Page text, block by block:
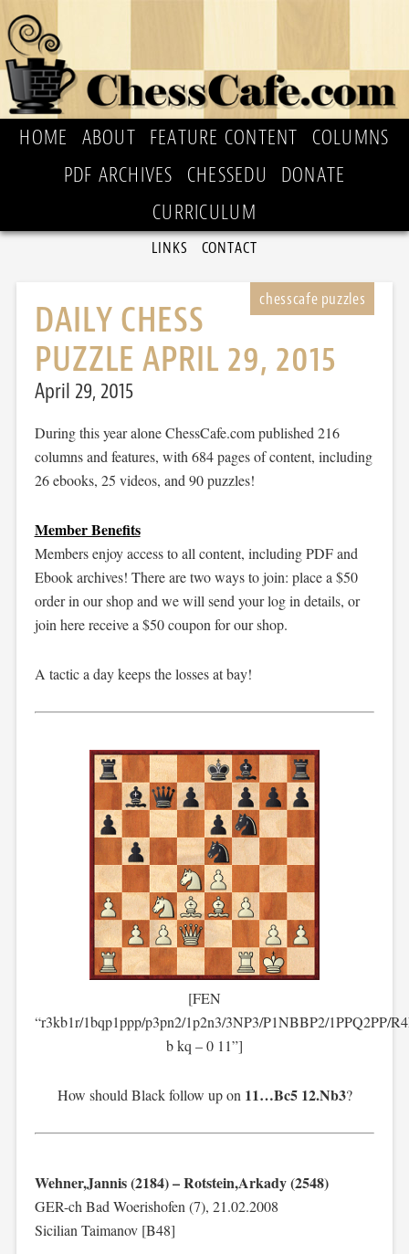
HOME ABOUT FEATURE CONTENT
COLUMNS
PDF ARCHIVES
CHESSEDU
DONATE
CURRICULUM
LINKS CONTACT
DAILY CHESS
PUZZLE APRIL 29, 2015
April 29, 2015
During this year alone ChessCafe.com published 216
columns and features, with 684 pages of content, including
26 ebooks, 25 videos, and 90 puzzles!
Member Benefits
Members enjoy access to all content, including PDF and
Ebook archives! There are two ways to join: place a $50
order in our shop and we will send your log in details, or
join here receive a $50 coupon for our shop.
A tactic a day keeps the losses at bay!
[FEN
“r3kb1r/1bqp1ppp/p3pn2/1p2n3/3NP3/P1NBBP2/1PPQ2PP/
b kq – 0 11”]
How should Black follow up on 11…Bc5 12.Nb3?
Wehner,Jannis (2184) – Rotstein,Arkady (2548)
GER-ch Bad Woerishofen (7), 21.02.2008
Sicilian Taimanov [B48]